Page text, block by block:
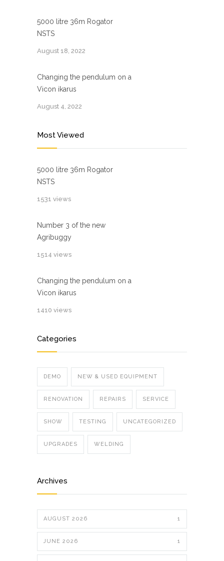
5000 litre 36m Rogator
NSTS
August 18, 2022
Changing the pendulum on a
Vicon ikarus
August 4, 2022
Most Viewed
5000 litre 36m Rogator
NSTS
1531 views
Number 3 of the new
Agribuggy
1514 views
Changing the pendulum on a
Vicon ikarus
1410 views
Categories
DEMO NEW & USED EQUIPMENT
RENOVATION REPAIRS SERVICE
SHOW TESTING UNCATEGORIZED
UPGRADES WELDING
Archives
AUGUST 2026 1
JUNE 2026 1